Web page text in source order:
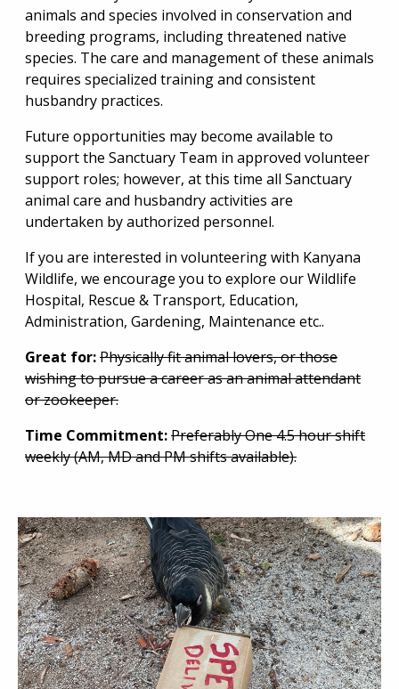
animals and species involved in conservation and
breeding programs, including threatened native
species. The care and management of these animals
requires specialized training and consistent
husbandry practices.
Future opportunities may become available to
support the Sanctuary Team in approved volunteer
support roles; however, at this time all Sanctuary
animal care and husbandry activities are
undertaken by authorized personnel.
If you are interested in volunteering with Kanyana
Wildlife, we encourage you to explore our Wildlife
Hospital, Rescue & Transport, Education,
Administration, Gardening, Maintenance etc..
Great for:Physically fit animal lovers, or those
wishing to pursue a career as an animal attendant
or zookeeper.
Time Commitment:Preferably One 4.5 hour shift
weekly (AM, MD and PM shifts available).